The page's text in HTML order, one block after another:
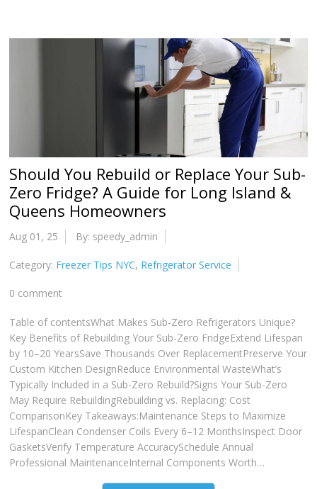
QUEENS COUNTY
Should You Rebuild or Replace Your Sub-
Zero Fridge? A Guide for Long Island &
Queens Homeowners
Aug 01, 25 By: speedy_admin
Category: Freezer Tips NYC, Refrigerator Service
0 comment
Table of contentsWhat Makes Sub-Zero Refrigerators Unique?
Key Benefits of Rebuilding Your Sub-Zero FridgeExtend Lifespan
by 10–20 YearsSave Thousands Over ReplacementPreserve Your
Custom Kitchen DesignReduce Environmental WasteWhat’s
Typically Included in a Sub-Zero Rebuild?Signs Your Sub-Zero
May Require RebuildingRebuilding vs. Replacing: Cost
ComparisonKey Takeaways:Maintenance Steps to Maximize
LifespanClean Condenser Coils Every 6–12 MonthsInspect Door
GasketsVerify Temperature AccuracySchedule Annual
Professional MaintenanceInternal Components Worth…